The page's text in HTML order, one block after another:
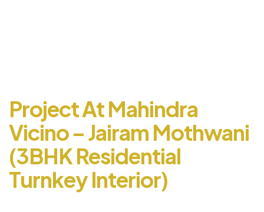
Project At Mahindra
Vicino – Jairam Mothwani
(3BHK Residential
Turnkey Interior)